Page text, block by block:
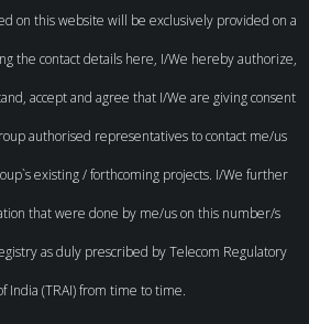
on this website will be exclusively provided on a
the contact details here, I/We hereby authorize,
accept and agree that I/We are giving consent
authorised representatives to contact me/us
existing / forthcoming projects. I/We further
that were done by me/us on this number/s
as duly prescribed by Telecom Regulatory
India (TRAI) from time to time.